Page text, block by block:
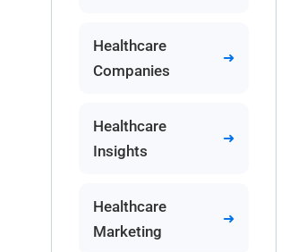
Healthcare
Companies
Healthcare
Insights
Healthcare
Marketing